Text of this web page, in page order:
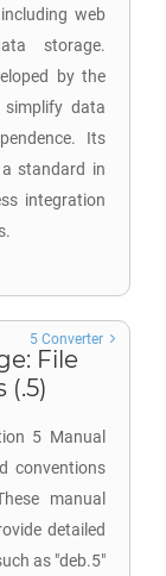
web
storage.
by the
simplify data
Its
standard in
integration
File
(.5)
5 Manual
conventions
manual
detailed
as "deb.5"
5 Converter